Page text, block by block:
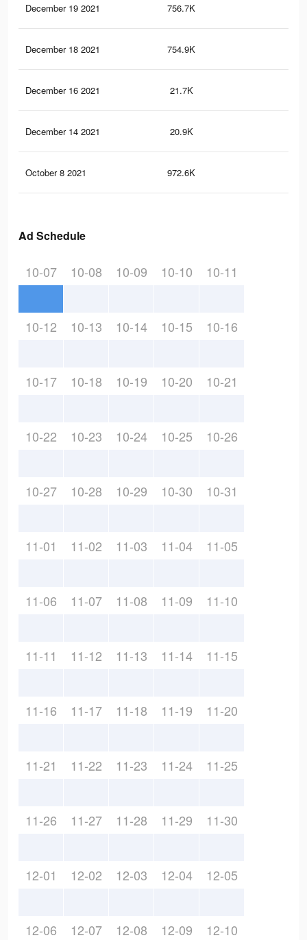
December 19 2021 756.7K
December 18 2021 754.9K
December 16 2021 21.7K
December 14 2021 20.9K
October 8 2021 972.6K
Ad Schedule
10-07 10-08 10-09 10-10 10-11
10-12 10-13 10-14 10-15 10-16
10-17 10-18 10-19 10-20 10-21
10-22 10-23 10-24 10-25 10-26
10-27 10-28 10-29 10-30 10-31
11-01 11-02 11-03 11-04 11-05
11-06 11-07 11-08 11-09 11-10
11-11 11-12 11-13 11-14 11-15
11-16 11-17 11-18 11-19 11-20
11-21 11-22 11-23 11-24 11-25
11-26 11-27 11-28 11-29 11-30
12-01 12-02 12-03 12-04 12-05
12-06 12-07 12-08 12-09 12-10